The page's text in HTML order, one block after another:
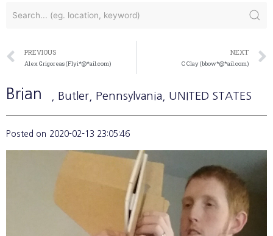
PREVIOUS
Alex Grigoreas (Flyi*@*ail.com)
NEXT
C Clay (bbow*@*ail.com)
Brian , Butler , Pennsylvania , UNITED STATES
Posted on 2020-02-13 23:05:46